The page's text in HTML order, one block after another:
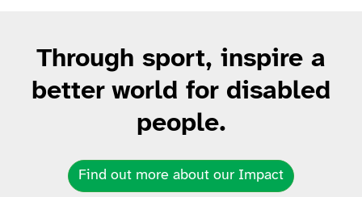
Through sport, inspire a
better world for disabled
people.
Find out more about our Impact